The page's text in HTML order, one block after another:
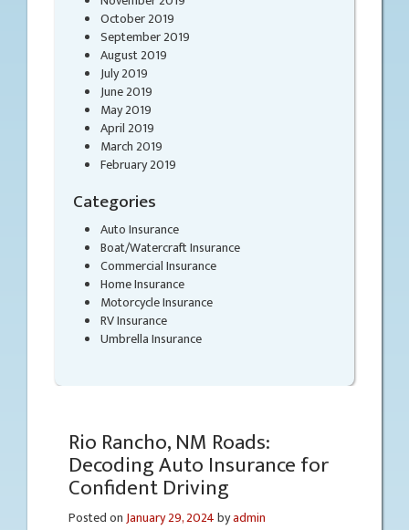
October 2019
September 2019
August 2019
July 2019
June 2019
May 2019
April 2019
March 2019
February 2019
Categories
Auto Insurance
Boat/Watercraft Insurance
Commercial Insurance
Home Insurance
Motorcycle Insurance
RV Insurance
Umbrella Insurance
Rio Rancho, NM Roads:
Decoding Auto Insurance for
Confident Driving
Posted onJanuary 29, 2024byadmin